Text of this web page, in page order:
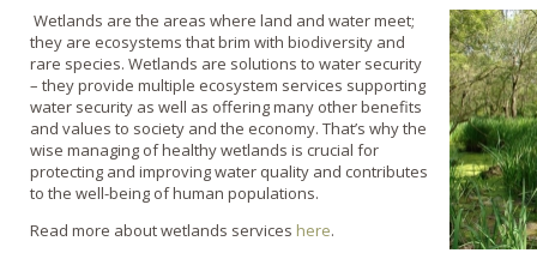
Wetlands are the areas where land and water meet;
they are ecosystems that brim with biodiversity and
rare species. Wetlands are solutions to water security
– they provide multiple ecosystem services supporting
water security as well as offering many other benefits
and values to society and the economy. That’s why the
wise managing of healthy wetlands is crucial for
protecting and improving water quality and contributes
to the well-being of human populations.
Read more about wetlands services here.